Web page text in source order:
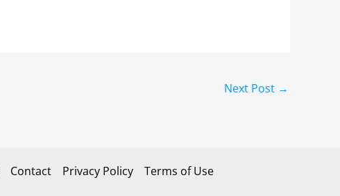
Next Post →
Contact Privacy Policy Terms of Use